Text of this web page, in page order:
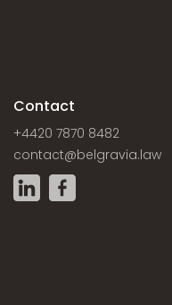
Contact
+4420 7870 8482
contact@belgravia.law